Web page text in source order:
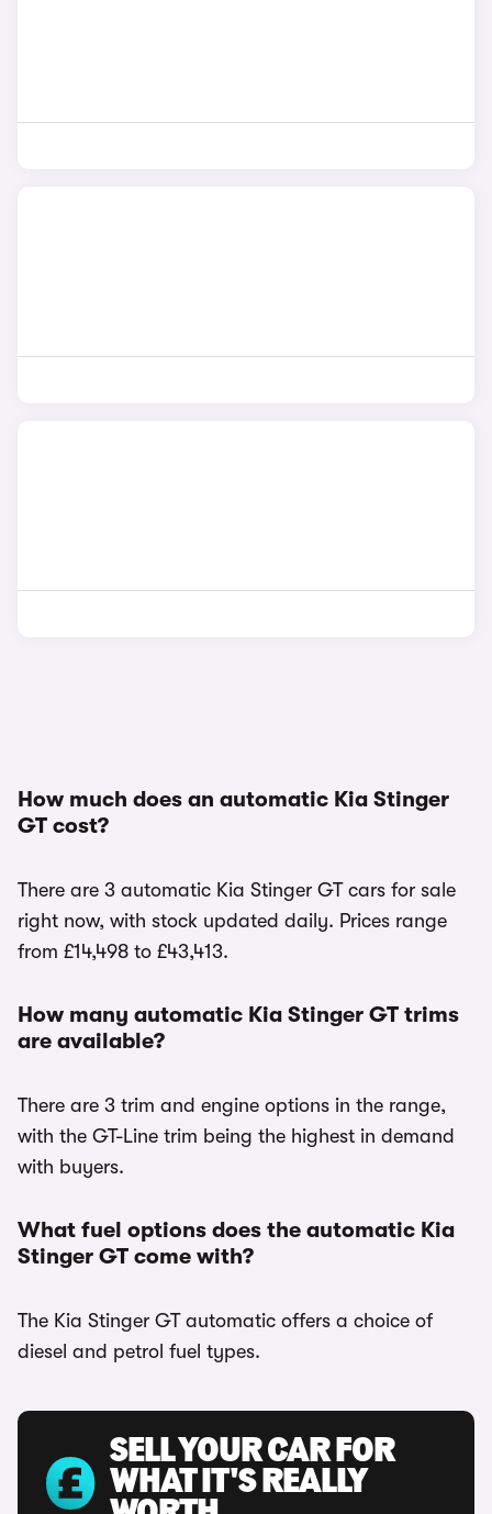
How much does an automatic Kia Stinger
GT cost?
There are 3 automatic Kia Stinger GT cars for sale
right now, with stock updated daily. Prices range
from £14,498 to £43,413.
How many automatic Kia Stinger GT trims
are available?
There are 3 trim and engine options in the range,
with the GT-Line trim being the highest in demand
with buyers.
What fuel options does the automatic Kia
Stinger GT come with?
The Kia Stinger GT automatic offers a choice of
diesel and petrol fuel types.
SELL YOUR CAR FOR
WHAT IT'S REALLY